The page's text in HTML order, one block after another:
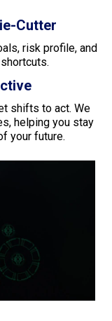
Cutter
risk profile, and
shifts to act. We
helping you stay
your future.